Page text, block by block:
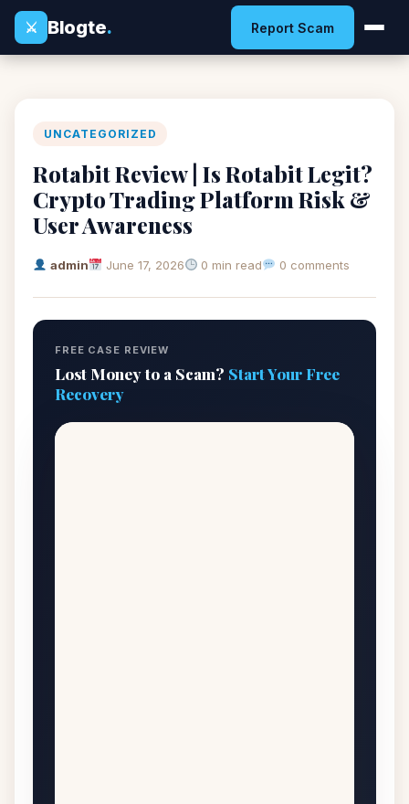
⚔
Blogte. Report Scam
UNCATEGORIZED
Rotabit Review | Is Rotabit Legit?
Crypto Trading Platform Risk &
User Awareness
admin June 17, 2026 0 min read 0 comments
FREE CASE REVIEW
Lost Money to a Scam? Start Your Free
Recovery